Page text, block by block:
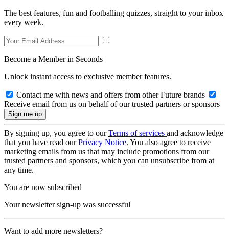
The best features, fun and footballing quizzes, straight to your inbox
every week.
Become a Member in Seconds
Unlock instant access to exclusive member features.
Contact me with news and offers from other Future brands
Receive email from us on behalf of our trusted partners or sponsors
By signing up, you agree to ourTerms of services and acknowledge
that you have read ourPrivacy Notice. You also agree to receive
marketing emails from us that may include promotions from our
trusted partners and sponsors, which you can unsubscribe from at
any time.
You are now subscribed
Your newsletter sign-up was successful
Want to add more newsletters?